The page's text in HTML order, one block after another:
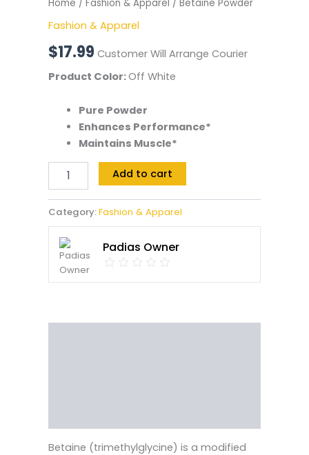
Home / Fashion & Apparel / Betaine Powder
Fashion & Apparel
$17.99 Customer Will Arrange Courier
Product Color:Off White
Pure Powder
Enhances Performance*
Maintains Muscle*
Add to cart
Category:Fashion & Apparel
Padias Owner
Betaine (trimethylglycine) is a modified